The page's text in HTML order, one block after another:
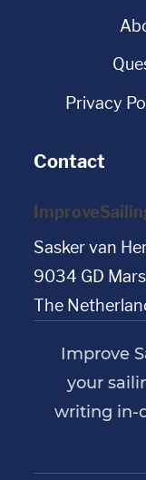
Privacy
Contact
Sasker van
9034 GD
The
Improve
your
writing in-